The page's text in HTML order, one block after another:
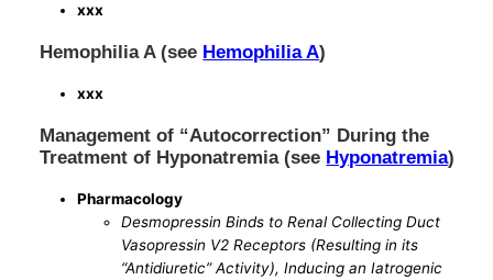
xxx
Hemophilia A (see Hemophilia A)
xxx
Management of “Autocorrection” During the
Treatment of Hyponatremia (see Hyponatremia)
Pharmacology
Desmopressin Binds to Renal Collecting Duct
Vasopressin V2 Receptors (Resulting in its
“Antidiuretic” Activity), Inducing an Iatrogenic